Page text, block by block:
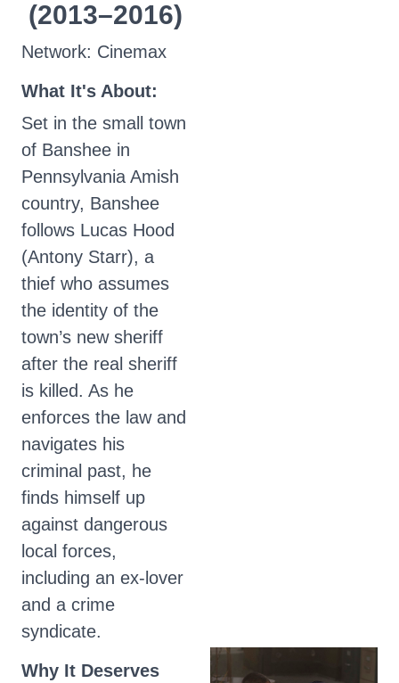
(2013–2016)
Network: Cinemax
What It's About:
Set in the small town
of Banshee in
Pennsylvania Amish
country, Banshee
follows Lucas Hood
(Antony Starr), a
thief who assumes
the identity of the
town’s new sheriff
after the real sheriff
is killed. As he
enforces the law and
navigates his
criminal past, he
finds himself up
against dangerous
local forces,
including an ex-lover
and a crime
syndicate.
Why It Deserves